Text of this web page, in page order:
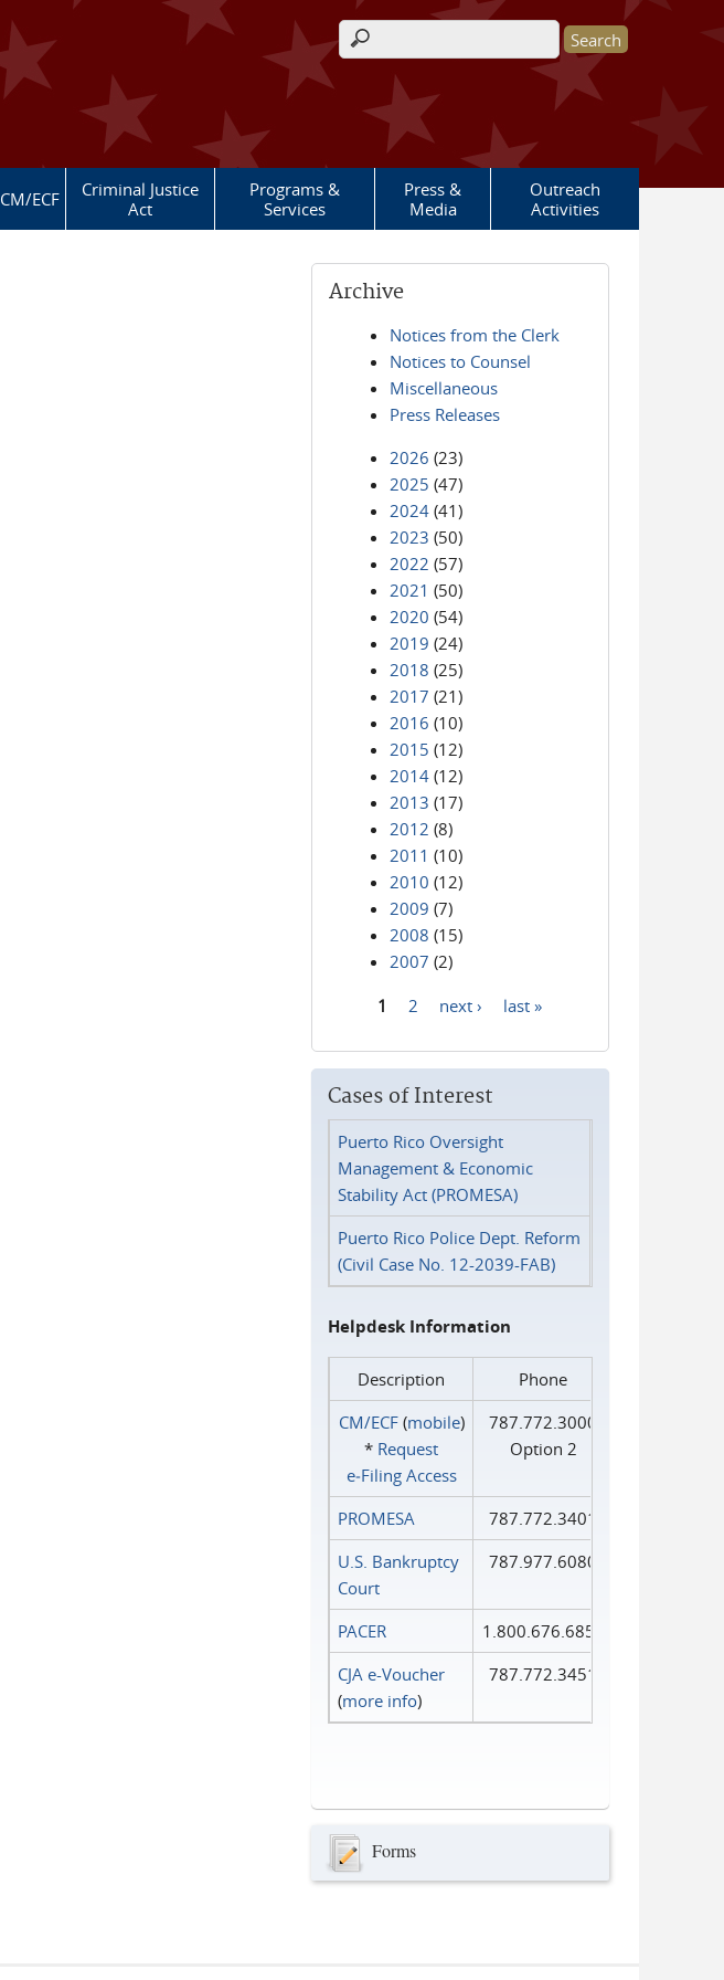
Search form
CM/ECF
Criminal Justice
Act
Programs &
Services
Press &
Media
Outreach
Activities
Archive
Notices from the Clerk
Notices to Counsel
Miscellaneous
Press Releases
2026 (23)
2025 (47)
2024 (41)
2023 (50)
2022 (57)
2021 (50)
2020 (54)
2019 (24)
2018 (25)
2017 (21)
2016 (10)
2015 (12)
2014 (12)
2013 (17)
2012 (8)
2011 (10)
2010 (12)
2009 (7)
2008 (15)
2007 (2)
1 2 next › last »
Cases of Interest
Puerto Rico Oversight
Management & Economic
Stability Act (PROMESA)
Puerto Rico Police Dept. Reform
(Civil Case No. 12-2039-FAB)
Helpdesk Information
Description
Phone
CM/ECF(mobile)
* Request
e‑Filing Access
787.772.3000
Option 2
PROMESA
787.772.3401
U.S. Bankruptcy
Court
787.977.6080
PACER
1.800.676.6856
CJA e-Voucher
(more info)
787.772.3451
Forms